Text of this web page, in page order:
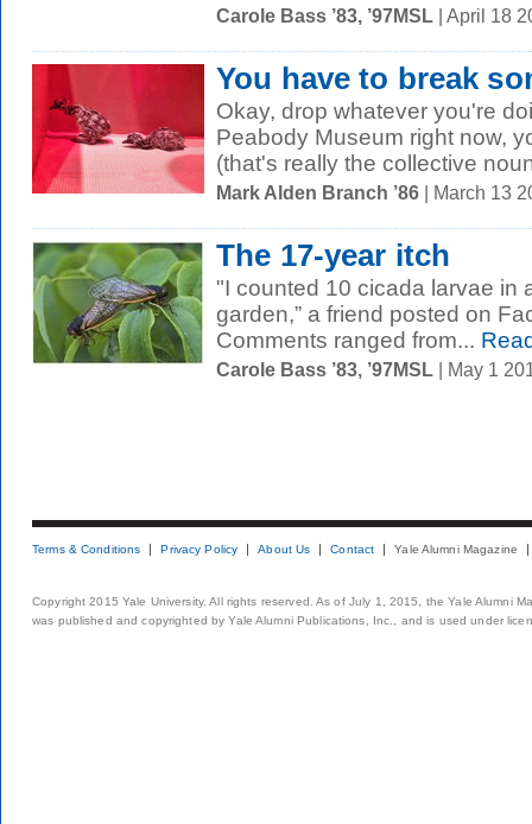
Carole Bass ’83, ’97MSL | April 18
You have to break
Okay, drop whatever you're
Peabody Museum right now,
(that's really the collective
Mark Alden Branch ’86 | March 13
The 17-year itch
"I counted 10 cicada larvae in
garden,” a friend posted on
Comments ranged from...
Carole Bass ’83, ’97MSL | May 1
Terms & Conditions Privacy Policy About Us Contact Yale Alumni Magazine
Copyright 2015 Yale University. All rights reserved. As of July 1, 2015, the Yale Alumni
was published and copyrighted by Yale Alumni Publications, Inc., and is used under